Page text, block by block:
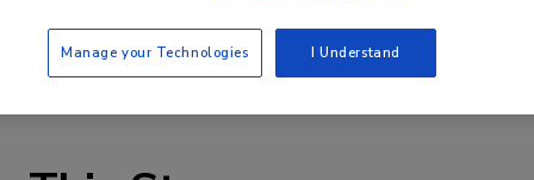
should have a bomb threat form to collect information
event of a bomb threat.
Manage your Technologies I Understand